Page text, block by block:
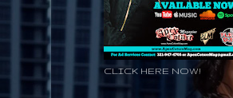
CLICK HERE NOW!